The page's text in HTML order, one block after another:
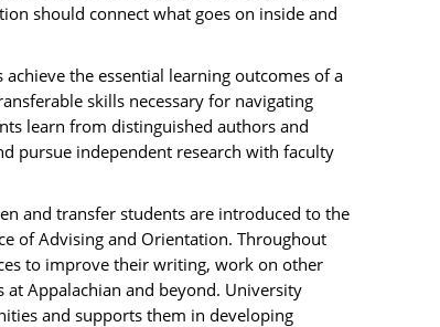
should connect what goes on inside and
the essential learning outcomes of a
skills necessary for navigating
learn from distinguished authors and
pursue independent research with faculty
and transfer students are introduced to the
of Advising and Orientation. Throughout
to improve their writing, work on other
at Appalachian and beyond. University
and supports them in developing